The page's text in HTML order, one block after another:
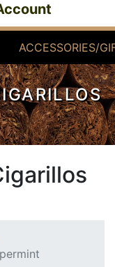
ACCESSORIES/